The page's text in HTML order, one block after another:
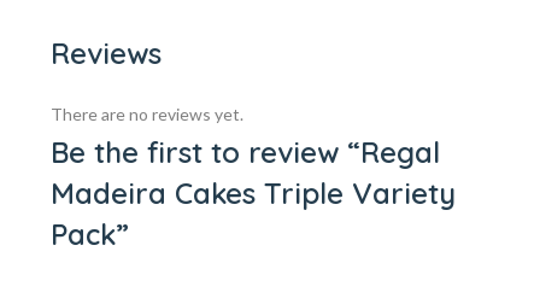
Reviews
There are no reviews yet.
Be the first to review “Regal
Madeira Cakes Triple Variety
Pack”